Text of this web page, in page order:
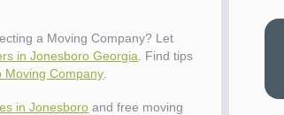
a Moving Company? Let
in Jonesboro Georgia . Find tips
Moving Company
in Jonesboro and free moving